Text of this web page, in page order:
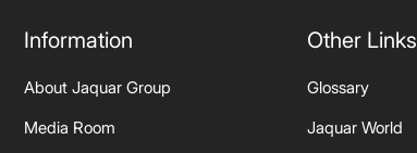
Information
About Jaquar Group
Media Room
Other Links
Glossary
Jaquar World